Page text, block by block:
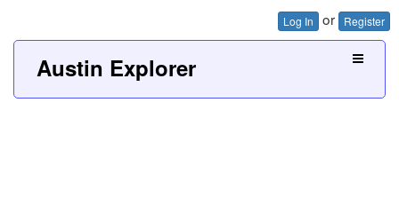
Log In or Register
Austin Explorer